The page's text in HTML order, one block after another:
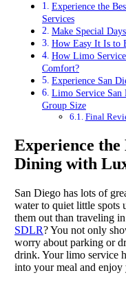
Experience the
Services
Make Special
How Easy It Is to
How Limo
Comfort?
Experience San
Limo Service
Group Size
Final
Experience the
Dining with
San Diego has lots of
water to quiet little spots
them out than traveling
SDLR? You not only
worry about parking or
drink. Your limo service
into your meal and enjoy